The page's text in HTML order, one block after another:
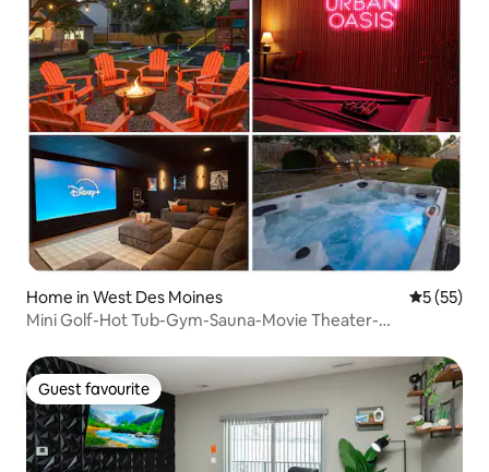
Home in West Des Moines 5 out of 5
5 (55)
Mini Golf-Hot Tub-Gym-Sauna-Movie Theater-
Guest favourite
Guest favourite